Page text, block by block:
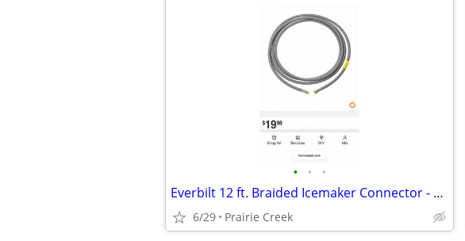
• • •
Everbilt 12 ft. Braided Icemaker Connector - NEW
6/29 Prairie Creek